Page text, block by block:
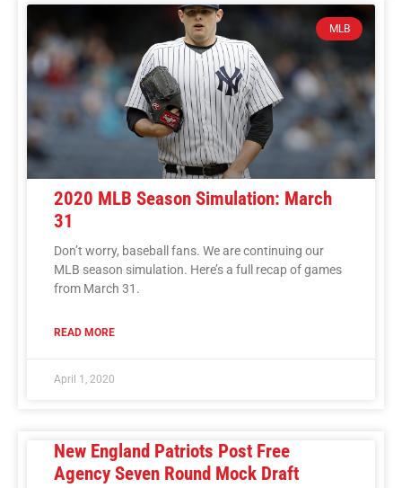
MLB
2020 MLB Season Simulation: March
31
Don’t worry, baseball fans. We are continuing our
MLB season simulation. Here’s a full recap of games
from March 31.
READ MORE
April 1, 2020
New England Patriots Post Free
Agency Seven Round Mock Draft